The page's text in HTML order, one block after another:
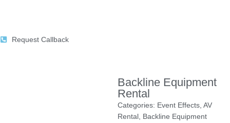
Request Callback
Backline Equipment
Rental
Categories: Event Effects, AV
Rental, Backline Equipment